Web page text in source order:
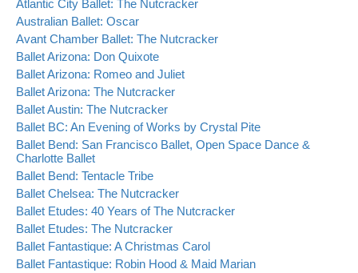
Atlantic City Ballet: The Nutcracker
Australian Ballet: Oscar
Avant Chamber Ballet: The Nutcracker
Ballet Arizona: Don Quixote
Ballet Arizona: Romeo and Juliet
Ballet Arizona: The Nutcracker
Ballet Austin: The Nutcracker
Ballet BC: An Evening of Works by Crystal Pite
Ballet Bend: San Francisco Ballet, Open Space Dance &
Charlotte Ballet
Ballet Bend: Tentacle Tribe
Ballet Chelsea: The Nutcracker
Ballet Etudes: 40 Years of The Nutcracker
Ballet Etudes: The Nutcracker
Ballet Fantastique: A Christmas Carol
Ballet Fantastique: Robin Hood & Maid Marian